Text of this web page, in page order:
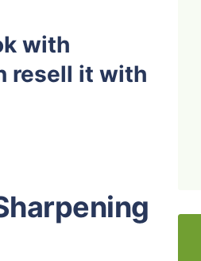
with
resell it with